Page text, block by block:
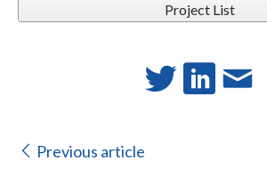
Project List
Previous article